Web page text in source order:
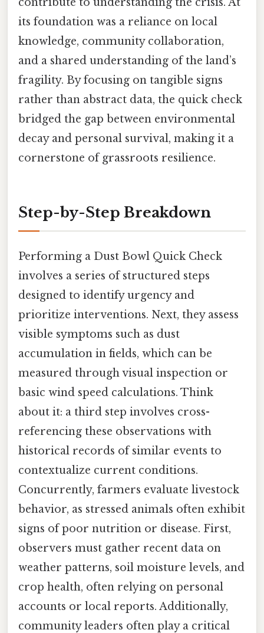
its foundation was a reliance on local
knowledge, community collaboration,
and a shared understanding of the land’s
fragility. By focusing on tangible signs
rather than abstract data, the quick check
bridged the gap between environmental
decay and personal survival, making it a
cornerstone of grassroots resilience.
Step-by-Step Breakdown
Performing a Dust Bowl Quick Check
involves a series of structured steps
designed to identify urgency and
prioritize interventions. Next, they assess
visible symptoms such as dust
accumulation in fields, which can be
measured through visual inspection or
basic wind speed calculations. Think
about it: a third step involves cross-
referencing these observations with
historical records of similar events to
contextualize current conditions.
Concurrently, farmers evaluate livestock
behavior, as stressed animals often exhibit
signs of poor nutrition or disease. First,
observers must gather recent data on
weather patterns, soil moisture levels, and
crop health, often relying on personal
accounts or local reports. Additionally,
community leaders often play a critical